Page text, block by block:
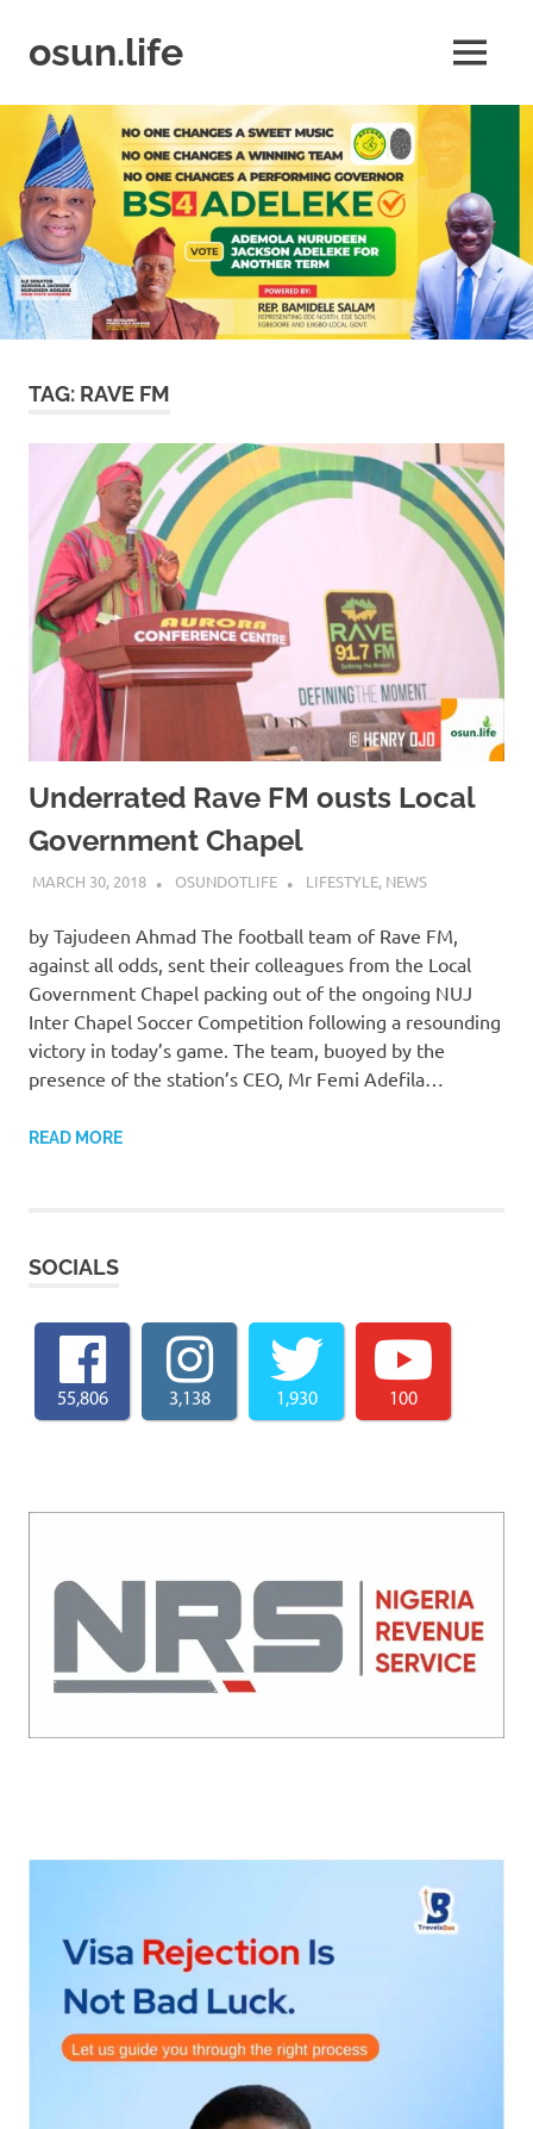
contentosun.life
Business
|
Travel
|
Lifestyle
|
Events
MENU
TAG: RAVE FM
Underrated Rave FM ousts Local
Government Chapel
MARCH 30, 2018 OSUNDOTLIFE LIFESTYLE, NEWS
by Tajudeen Ahmad The football team of Rave FM,
against all odds, sent their colleagues from the Local
Government Chapel packing out of the ongoing NUJ
Inter Chapel Soccer Competition following a resounding
victory in today’s game. The team, buoyed by the
presence of the station’s CEO, Mr Femi Adefila…
READ MORE
SOCIALS
55,806 3,138 1,930 100